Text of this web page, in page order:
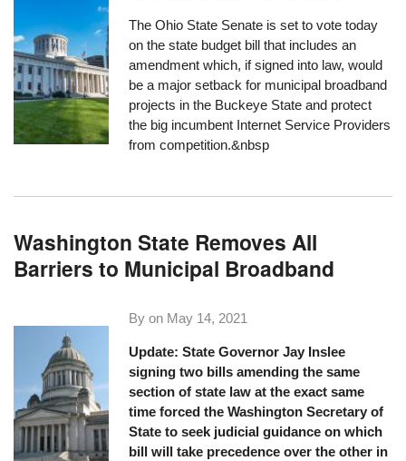
The Ohio State Senate is set to vote today
on the state budget bill that includes an
amendment which, if signed into law, would
be a major setback for municipal broadband
projects in the Buckeye State and protect
the big incumbent Internet Service Providers
from competition.&nbsp
Washington State Removes All
Barriers to Municipal Broadband
By on May 14, 2021
Update: State Governor Jay Inslee
signing two bills amending the same
section of state law at the exact same
time forced the Washington Secretary of
State to seek judicial guidance on which
bill will take precedence over the other in